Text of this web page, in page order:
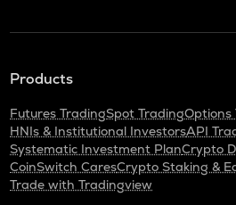
Products
Futures TradingSpot TradingOptions
HNIs & Institutional InvestorsAPI
Systematic Investment PlanCrypto
CoinSwitch CaresCrypto Staking &
Trade with Tradingview